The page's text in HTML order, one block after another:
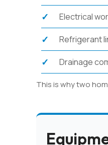
Electrical
Refrigerant
Drainage
This is why two